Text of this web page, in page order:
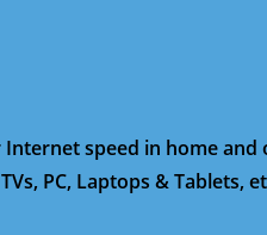
speed in home and
PC, Laptops & Tablets,